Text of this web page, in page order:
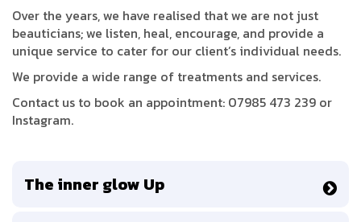
Over the years, we have realised that we are not just
beauticians; we listen, heal, encourage, and provide a
unique service to cater for our client’s individual needs.
We provide a wide range of treatments and services.
Contact us to book an appointment: 07985 473 239 or
Instagram.
The inner glow Up